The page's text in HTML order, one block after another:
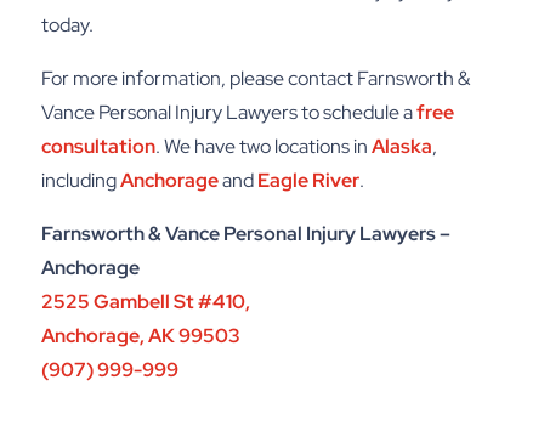
today.
For more information, please contactFarnsworth &
Vance Personal Injury Lawyersto schedule afree
consultation. We have two locations inAlaska,
includingAnchorageandEagle River.
Farnsworth & Vance Personal Injury Lawyers –
Anchorage
2525 Gambell St #410,
Anchorage, AK 99503
(907) 999-999